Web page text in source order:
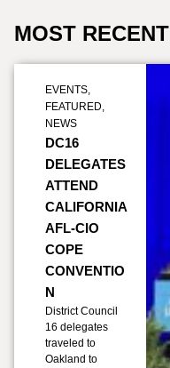
MOST RECENT
EVENTS,
FEATURED,
NEWS
DC16
DELEGATES
ATTEND
CALIFORNIA
AFL-CIO
COPE
CONVENTIO
N
District Council
16 delegates
traveled to
Oakland to